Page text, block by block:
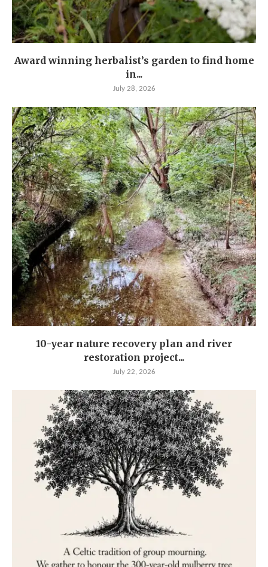
Award winning herbalist’s garden to find home
in...
July 28, 2026
10-year nature recovery plan and river
restoration project...
July 22, 2026